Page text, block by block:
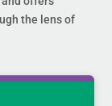
the lens of